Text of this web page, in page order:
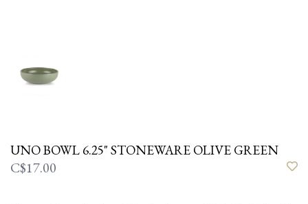
UNO BOWL 6.25" STONEWARE OLIVE GREEN
C$17.00